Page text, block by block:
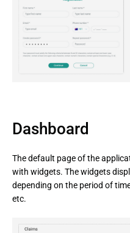
Dashboard
The default page of the
with widgets. The widgets
depending on the period of
etc.